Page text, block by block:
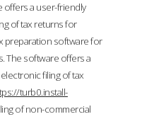
offers a user-friendly
of tax returns for
preparation software for
The software offers a
filing of tax
turb0.install-
of non-commercial